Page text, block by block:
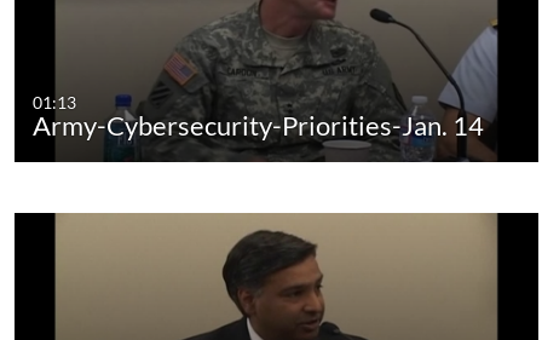
01:13
Army-Cybersecurity-Priorities-Jan. 14